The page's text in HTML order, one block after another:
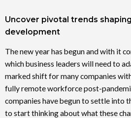
Uncover pivotal trends
development
The new year has begun and with it
which business leaders will need to
marked shift for many companies
fully remote workforce post-
companies have begun to settle into
to start thinking about what these